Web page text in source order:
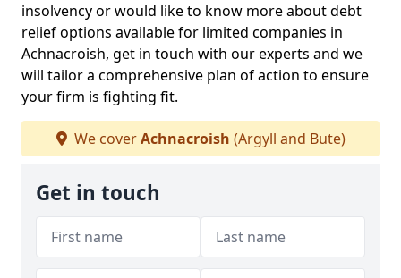
insolvency or would like to know more about debt
relief options available for limited companies in
Achnacroish, get in touch with our experts and we
will tailor a comprehensive plan of action to ensure
your firm is fighting fit.
We coverAchnacroish (Argyll and Bute)
Get in touch